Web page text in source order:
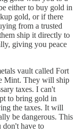
either to buy gold in
gold, or if there
from a trusted
ship it directly to
giving you peace
vault called Fort
Mint. They will ship
taxes. I can't
to bring gold in
the taxes. It will
be dangerous. This
don't have to